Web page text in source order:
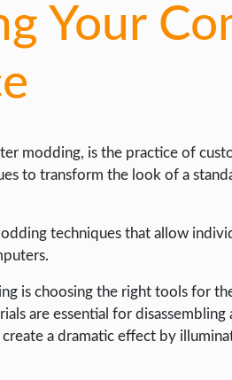
Your
modding, is the practice of
to transform the look of a
techniques that allow
is choosing the right tools for
are essential for
a dramatic effect by